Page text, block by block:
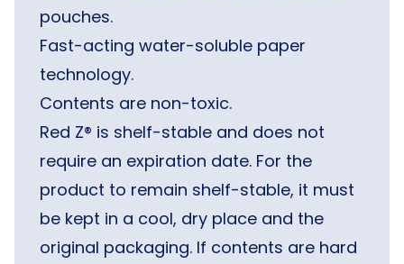
pouches.
Fast-acting water-soluble paper
technology.
Contents are non-toxic.
Red Z® is shelf-stable and does not
require an expiration date. For the
product to remain shelf-stable, it must
be kept in a cool, dry place and the
original packaging. If contents are hard